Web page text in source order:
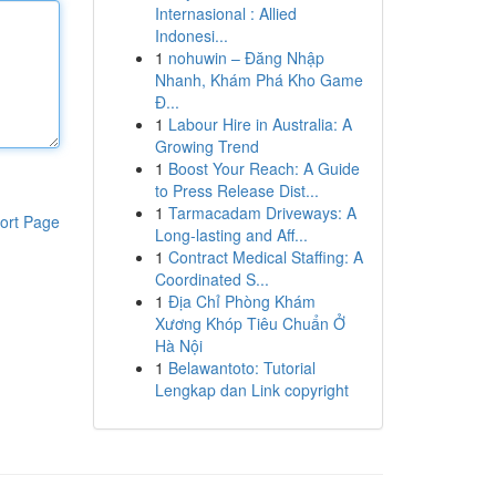
Page
Internasional : Allied
Indonesi...
1 nohuwin – Đăng Nhập
Nhanh, Khám Phá Kho Game
Đ...
1 Labour Hire in Australia: A
Growing Trend
1 Boost Your Reach: A Guide
to Press Release Dist...
1 Tarmacadam Driveways: A
Long-lasting and Aff...
1 Contract Medical Staffing: A
Coordinated S...
1 Địa Chỉ Phòng Khám
Xương Khóp Tiêu Chuẩn Ở
Hà Nội
1 Belawantoto: Tutorial
Lengkap dan Link copyright